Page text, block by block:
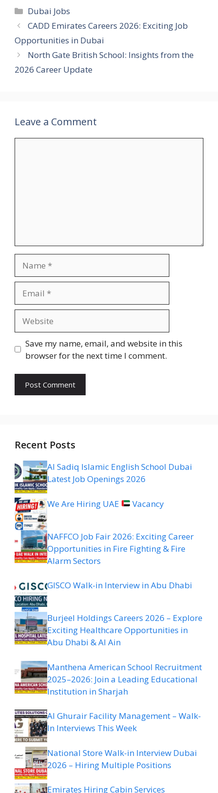
Categories
Dubai Jobs
CADD Emirates Careers 2026: Exciting Job
Opportunities in Dubai
North Gate British School: Insights from the
2026 Career Update
Leave a Comment
Save my name, email, and website in this
browser for the next time I comment.
Recent Posts
Al Sadiq Islamic English School Dubai
Latest Job Openings 2026
We Are Hiring UAE Vacancy
NAFFCO Job Fair 2026: Exciting Career
Opportunities in Fire Fighting & Fire
Alarm Sectors
GISCO Walk-in Interview in Abu Dhabi
Burjeel Holdings Careers 2026 – Explore
Exciting Healthcare Opportunities in
Abu Dhabi & Al Ain
Manthena American School Recruitment
2025–2026: Join a Leading Educational
Institution in Sharjah
Al Ghurair Facility Management – Walk-
In Interviews This Week
National Store Walk-in Interview Dubai
2026 – Hiring Multiple Positions
Emirates Hiring Cabin Services